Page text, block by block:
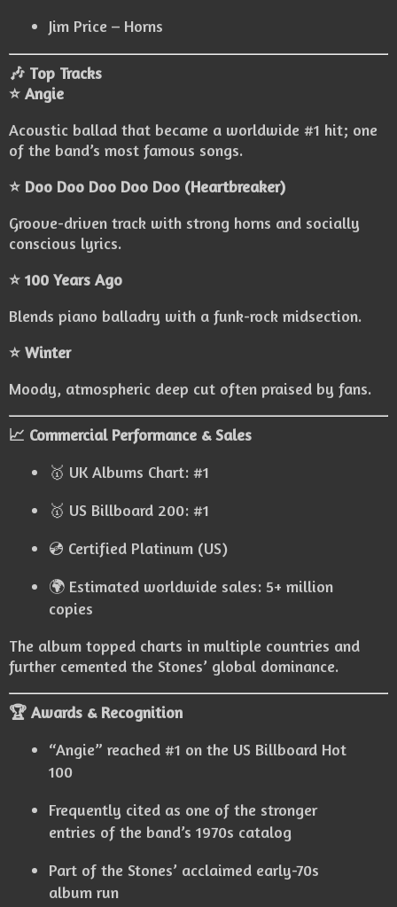
Jim Price – Horns
🎶 Top Tracks
⭐ Angie
Acoustic ballad that became a worldwide #1 hit; one
of the band’s most famous songs.
⭐ Doo Doo Doo Doo Doo (Heartbreaker)
Groove-driven track with strong horns and socially
conscious lyrics.
⭐ 100 Years Ago
Blends piano balladry with a funk-rock midsection.
⭐ Winter
Moody, atmospheric deep cut often praised by fans.
📈 Commercial Performance & Sales
🥇 UK Albums Chart: #1
🥇 US Billboard 200: #1
💿 Certified Platinum (US)
🌍 Estimated worldwide sales: 5+ million
copies
The album topped charts in multiple countries and
further cemented the Stones’ global dominance.
🏆 Awards & Recognition
“Angie” reached #1 on the US Billboard Hot
100
Frequently cited as one of the stronger
entries of the band’s 1970s catalog
Part of the Stones’ acclaimed early-70s
album run